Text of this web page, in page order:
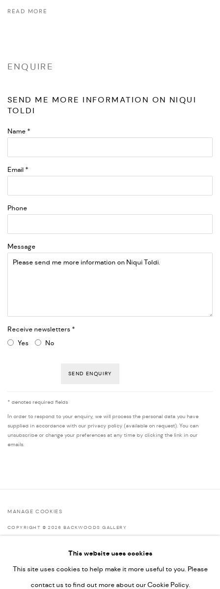
READ MORE
ENQUIRE
SEND ME MORE INFORMATION ON NIQUI
TOLDI
Name *
Email *
Phone
Message
Receive newsletters *
Yes
No
SEND ENQUIRY
* denotes required fields
In order to respond to your enquiry, we will process the personal data you have
supplied in accordance with our privacy policy (available on request). You can
unsubscribe or change your preferences at any time by clicking the link in our
emails.
MANAGE COOKIES
COPYRIGHT © 2026 BACKWOODS GALLERY
This website uses cookies
This site uses cookies to help make it more useful to you. Please
contact us to find out more about our Cookie Policy.